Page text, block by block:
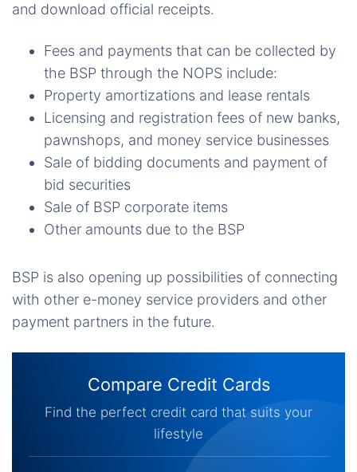
and download official receipts.
Fees and payments that can be collected by
the BSP through the NOPS include:
Property amortizations and lease rentals
Licensing and registration fees of new banks,
pawnshops, and money service businesses
Sale of bidding documents and payment of
bid securities
Sale of BSP corporate items
Other amounts due to the BSP
BSP is also opening up possibilities of connecting
with other e-money service providers and other
payment partners in the future.
Compare Credit Cards
Find the perfect credit card that suits your
lifestyle